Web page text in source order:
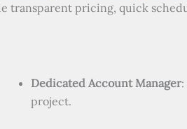
transparent pricing, quick
Dedicated Account Manager:
project.